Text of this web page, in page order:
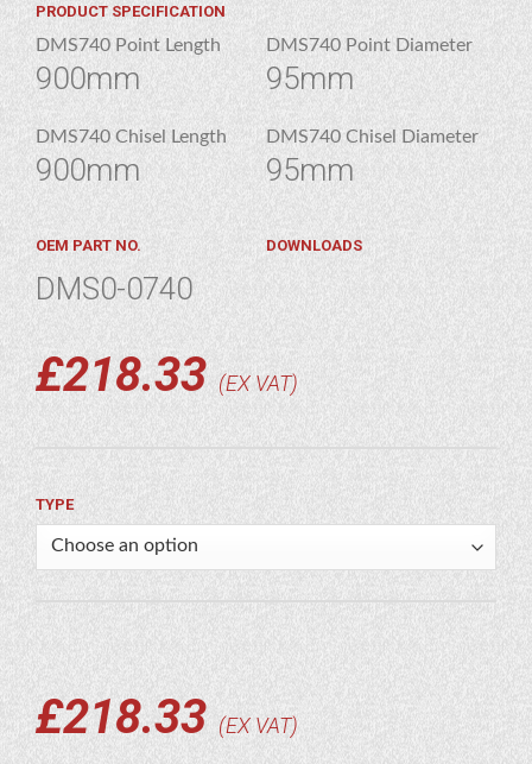
PRODUCT SPECIFICATION
DMS740 Point Length
900mm
DMS740 Point Diameter
95mm
DMS740 Chisel Length
900mm
DMS740 Chisel Diameter
95mm
OEM PART NO.
DMS0-0740
DOWNLOADS
£218.33 EX VAT
TYPE
£218.33 EX VAT